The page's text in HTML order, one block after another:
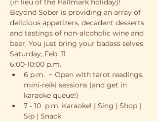
(in lieu of the Hallmark holiday)!
Beyond Sober is providing an array of
delicious appetizers, decadent desserts
and tastings of non-alcoholic wine and
beer. You just bring your badass selves.
Saturday, Feb. 11
6:00-10:00 p.m.
6 p.m.  ~ Open with tarot readings,
mini-reiki sessions (and get in
karaoke queue!)
7 - 10  p.m. Karaoke! | Sing | Shop |
Sip | Snack